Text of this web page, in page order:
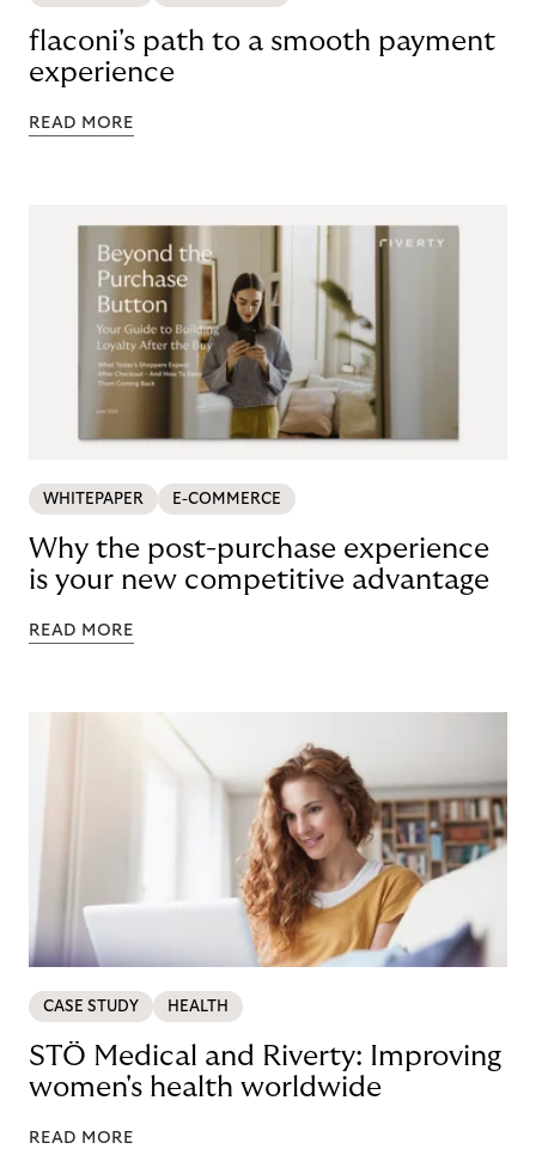
flaconi's path to a smooth payment
experience
READ MORE
WHITEPAPER E-COMMERCE
Why the post-purchase experience
is your new competitive advantage
READ MORE
CASE STUDY HEALTH
STÖ Medical and Riverty: Improving
women's health worldwide
READ MORE